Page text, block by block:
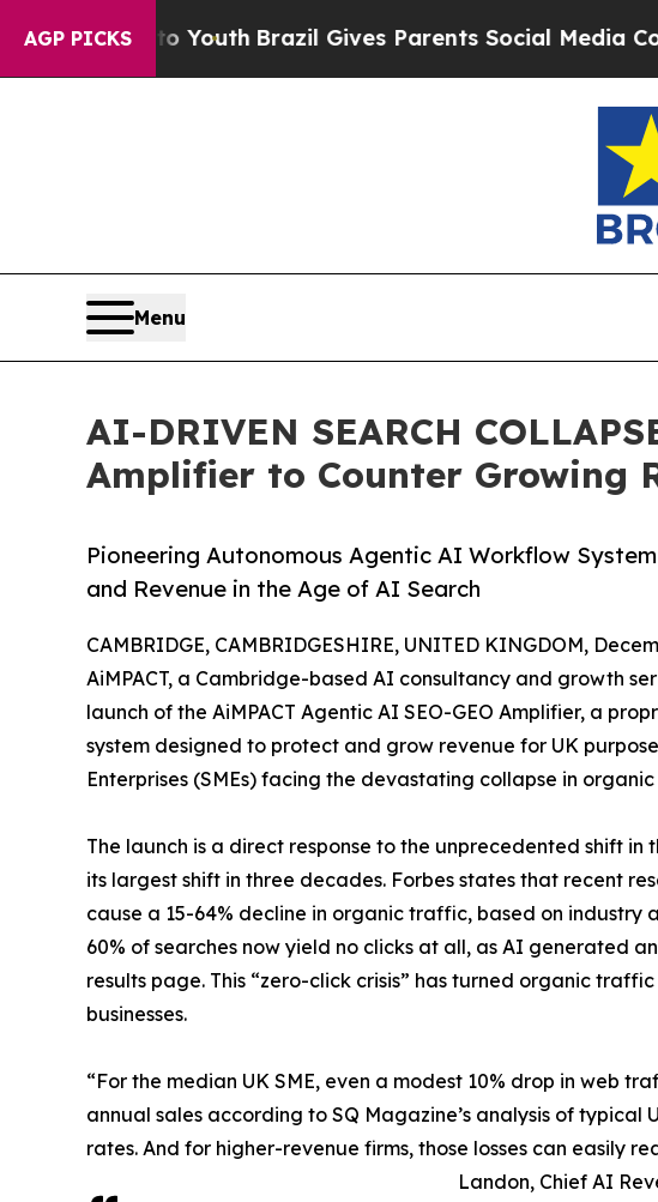
AGP PICKS
to Youth Brazil Gives Parents Social Media Controls for
Menu
AI-DRIVEN SEARCH
Amplifier to Counter Growing
Pioneering Autonomous Agentic AI Workflow
and Revenue in the Age of AI Search
CAMBRIDGE, CAMBRIDGESHIRE, UNITED KINGDOM,
AiMPACT, a Cambridge-based AI consultancy and growth
launch of the AiMPACT Agentic AI SEO-GEO Amplifier, a
system designed to protect and grow revenue for UK
Enterprises (SMEs) facing the devastating collapse in
The launch is a direct response to the unprecedented shift in
its largest shift in three decades. Forbes states that recent
cause a 15-64% decline in organic traffic, based on industry
60% of searches now yield no clicks at all, as AI generated
results page. This “zero-click crisis” has turned organic
businesses.
“For the median UK SME, even a modest 10% drop in web
annual sales according to SQ Magazine’s analysis of typical
rates. And for higher-revenue firms, those losses can easily
Landon, Chief AI